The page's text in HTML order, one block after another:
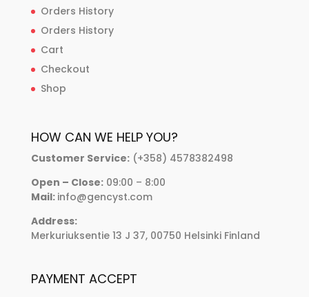
Orders History
Orders History
Cart
Checkout
Shop
HOW CAN WE HELP YOU?
Customer Service:(+358) 4578382498
Open – Close:09:00 – 8:00
Mail: info@gencyst.com
Address:
Merkuriuksentie 13 J 37, 00750 Helsinki Finland
PAYMENT ACCEPT